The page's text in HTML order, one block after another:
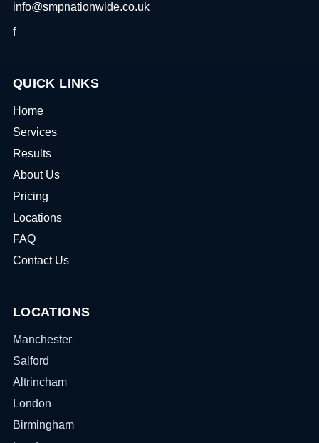
info@smpnationwide.co.uk
f
QUICK LINKS
Home
Services
Results
About Us
Pricing
Locations
FAQ
Contact Us
LOCATIONS
Manchester
Salford
Altrincham
London
Birmingham